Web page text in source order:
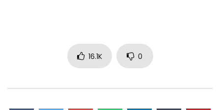
16.1K 0